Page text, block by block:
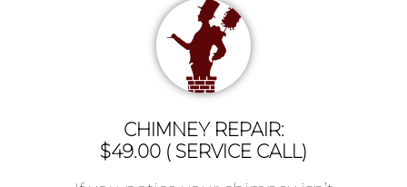
CHIMNEY REPAIR:
$49.00 ( SERVICE CALL)